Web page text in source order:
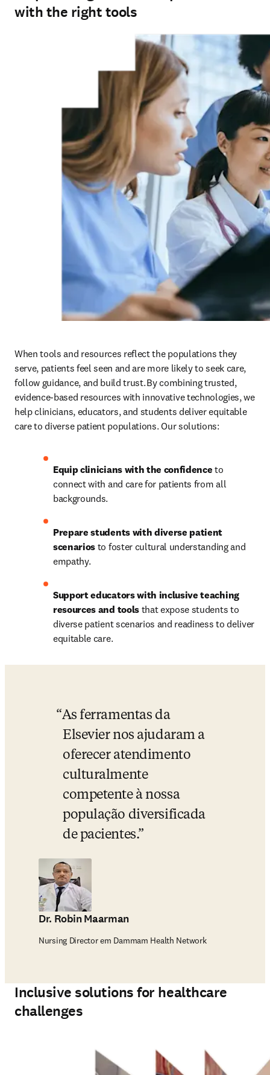
with the right tools
When tools and resources reflect the populations they
serve, patients feel seen and are more likely to seek care,
follow guidance, and build trust. By combining trusted,
evidence-based resources with innovative technologies, we
help clinicians, educators, and students deliver equitable
care to diverse patient populations. Our solutions:
Equip clinicians with the confidence to
connect with and care for patients from all
backgrounds.
Prepare students with diverse patient
scenarios to foster cultural understanding and
empathy.
Support educators with inclusive teaching
resources and tools that expose students to
diverse patient scenarios and readiness to deliver
equitable care.
As ferramentas da
Elsevier nos ajudaram a
oferecer atendimento
culturalmente
competente à nossa
população diversificada
de pacientes.
Dr. Robin Maarman
Nursing Director em Dammam Health Network
Inclusive solutions for healthcare
challenges